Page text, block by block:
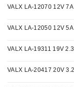
VALX LA-12070 12V
VALX LA-12050 12V
VALX LA-19311 19V
VALX LA-20417 20V